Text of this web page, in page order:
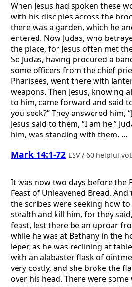
When Jesus had spoken these
with his disciples across the
there was a garden, which he
entered. Now Judas, who
the place, for Jesus often met
So Judas, having procured a
some officers from the chief
Pharisees, went there with
weapons. Then Jesus, knowing
to him, came forward and said
you seek?” They answered him,
Jesus said to them, “I am he.”
him, was standing with them. ...
Mark 14:1-72 ESV / 60 helpful
It was now two days before the
Feast of Unleavened Bread.
the scribes were seeking how
stealth and kill him, for they
feast, lest there be an uproar
while he was at Bethany in the
leper, as he was reclining at
with an alabaster flask of
very costly, and she broke the
over his head. There were some